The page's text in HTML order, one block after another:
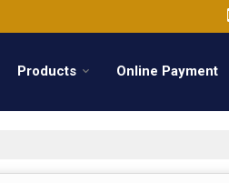
Products Online Payment